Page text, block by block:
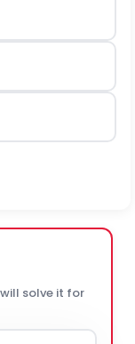
solve it for